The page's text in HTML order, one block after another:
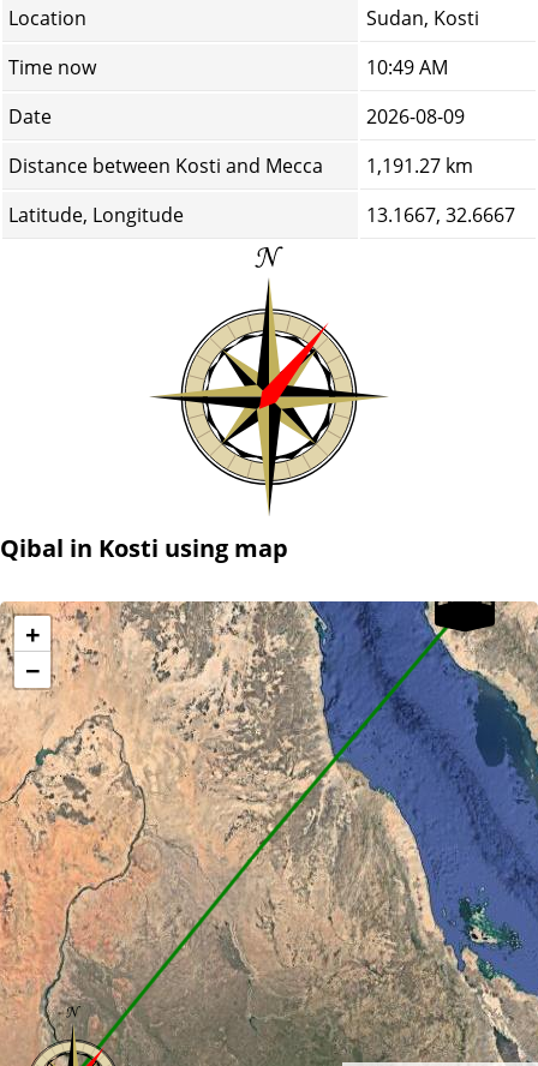
Location
Sudan, Kosti
Time now
10:49 AM
Date
2026-08-09
Distance between Kosti and Mecca
1,191.27 km
Latitude, Longitude
13.1667, 32.6667
Qibal in Kosti using map
+
−